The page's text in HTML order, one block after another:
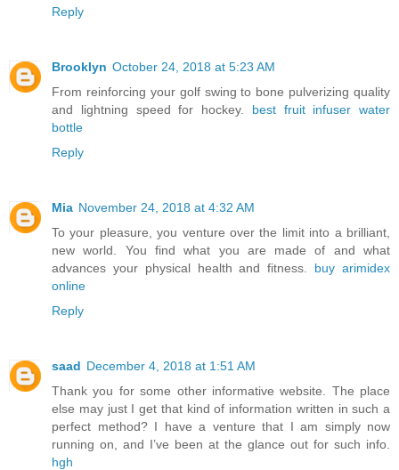
Reply
Brooklyn October 24, 2018 at 5:23 AM
From reinforcing your golf swing to bone pulverizing quality
and lightning speed for hockey. best fruit infuser water
bottle
Reply
Mia November 24, 2018 at 4:32 AM
To your pleasure, you venture over the limit into a brilliant,
new world. You find what you are made of and what
advances your physical health and fitness. buy arimidex
online
Reply
saad December 4, 2018 at 1:51 AM
Thank you for some other informative website. The place
else may just I get that kind of information written in such a
perfect method? I have a venture that I am simply now
running on, and I’ve been at the glance out for such info.
hgh